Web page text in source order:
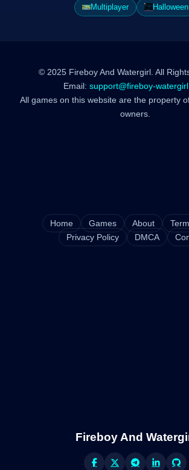
Multiplayer
Halloween
© 2025 Fireboy And Watergirl. All
Email: support@fireboy-
All games on this website are the property
owners.
Home Games About
Privacy Policy
DMCA
Fireboy And